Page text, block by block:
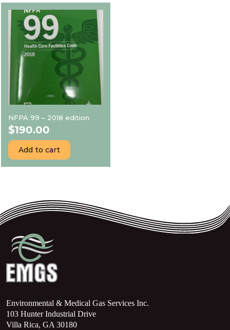
NFPA 99 – 2018 edition
$190.00
Add to cart
Environmental & Medical Gas Services Inc.
103 Hunter Industrial Drive
Villa Rica, GA 30180